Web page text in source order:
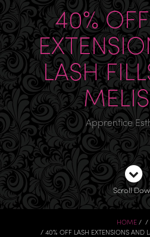
40%
LASH
Apprentice
Scroll
HOME
40% OFF LASH EXTENSIONS AND